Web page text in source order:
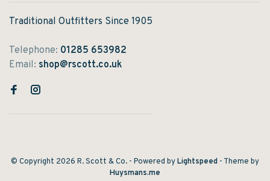
Traditional Outfitters Since 1905
Telephone: 01285 653982
Email: shop@rscott.co.uk
© Copyright 2026 R. Scott & Co. - Powered byLightspeed - Theme by
Huysmans.me